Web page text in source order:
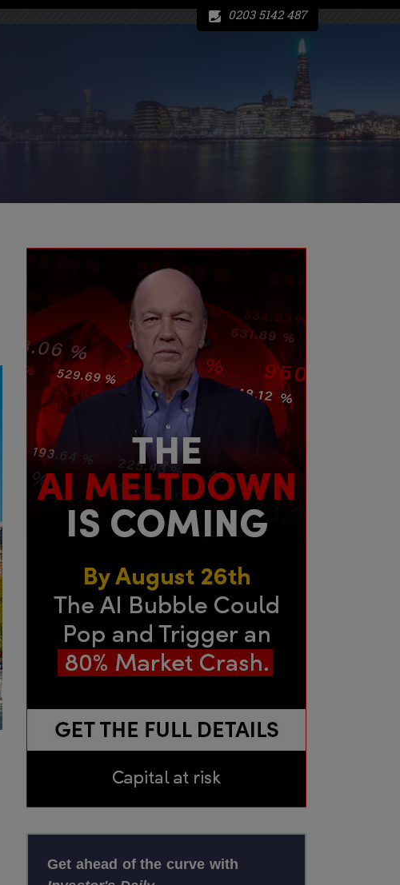
Get ahead of the curve with
0203 5142 487